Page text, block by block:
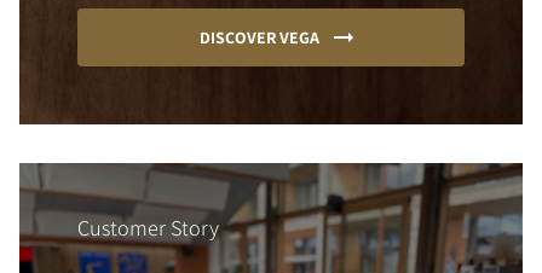
DISCOVER VEGA
Customer Story